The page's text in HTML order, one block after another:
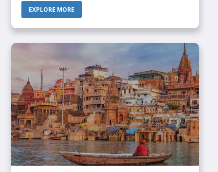
palaces. One of the most popular cities of this state is
Ujjain, which has received worldwide popularity among
devotees for the presence of Mahakaleswar Jyotirlinga.
EXPLORE MORE